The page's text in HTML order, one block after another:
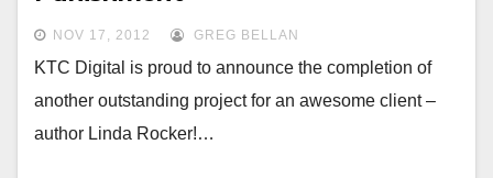
NOV 17, 2012 GREG BELLAN
KTC Digital is proud to announce the completion of
another outstanding project for an awesome client –
author Linda Rocker!…